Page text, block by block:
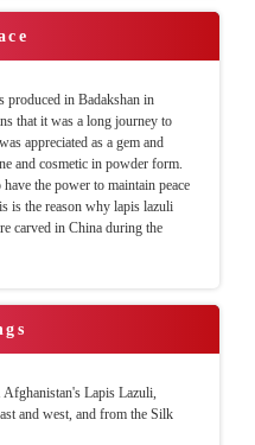
produced in Badakshan in
that it was a long journey to
appreciated as a gem and
and cosmetic in powder form.
the power to maintain peace
is the reason why lapis lazuli
carved in China during the
Lapis Lazuli,
and west, and from the Silk